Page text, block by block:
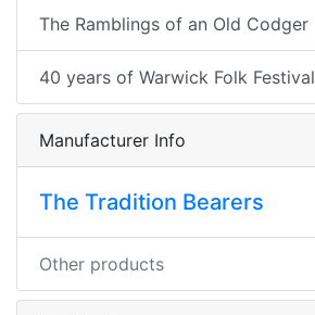
The Ramblings of an Old Codger
40 years of Warwick Folk Festival
Manufacturer Info
The Tradition Bearers
Other products